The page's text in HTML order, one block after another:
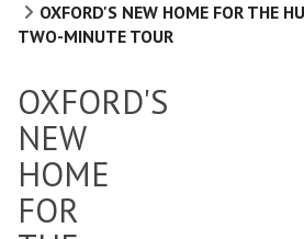
OXFORD'S NEW HOME FOR THE
TWO-MINUTE TOUR
OXFORD'S
NEW
HOME
FOR